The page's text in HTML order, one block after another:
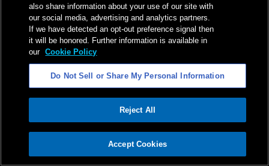
ADVERTISEMENT
also share information about your use of our site with
our social media, advertising and analytics partners.
If we have detected an opt-out preference signal then
it will be honored. Further information is available in
our Cookie Policy
Do Not Sell or Share My Personal Information
Reject All
Accept Cookies